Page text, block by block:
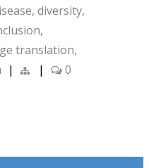
, diversity,
,
translation,
| | 0